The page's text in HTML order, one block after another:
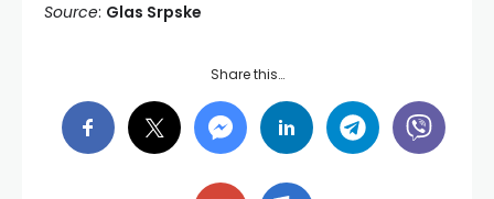
Source: Glas Srpske
Share this…